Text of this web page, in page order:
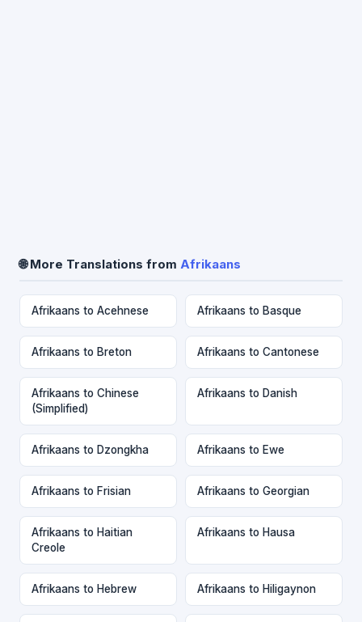
🌐 More Translations from Afrikaans
Afrikaans to Acehnese Afrikaans to Basque
Afrikaans to Breton Afrikaans to Cantonese
Afrikaans to Chinese
(Simplified)
Afrikaans to Danish
Afrikaans to Dzongkha Afrikaans to Ewe
Afrikaans to Frisian Afrikaans to Georgian
Afrikaans to Haitian
Creole
Afrikaans to Hausa
Afrikaans to Hebrew Afrikaans to Hiligaynon